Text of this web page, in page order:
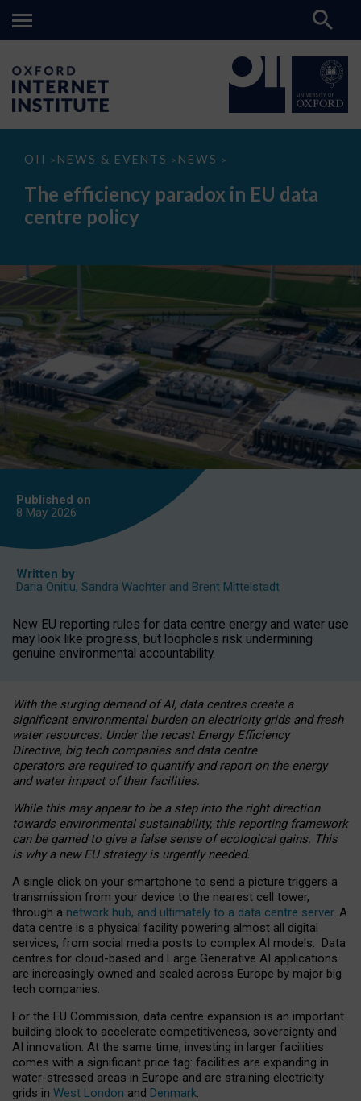
OII > NEWS & EVENTS > NEWS >
The
paradox
data
The efficiency paradox in EU data
centre policy
Published on
8 May 2026
Written by
Daria Onitiu, Sandra Wachter and Brent Mittelstadt
New EU reporting rules for data centre energy and water use
may look like progress, but loopholes risk undermining
genuine environmental accountability.
With the surging demand of AI, data centres create a
significant environmental burden on electricity grids and fresh
water resources. Under the recast Energy Efficiency
Directive, big tech companies and data centre
operators are required to quantify and report on the energy
and water impact of their facilities.
While this may appear to be a step into the right direction
towards environmental sustainability, this reporting framework
can be gamed to give a false sense of ecological gains. This
is why a new EU strategy is urgently needed.
A single click on your smartphone to send a picture triggers a
transmission from your device to the nearest cell tower,
through a network hub, and ultimately to a data centre server. A
data centre is a physical facility powering almost all digital
services, from social media posts to complex AI models. Data
centres for cloud-based and Large Generative AI applications
are increasingly owned and scaled across Europe by major big
tech companies.
For the EU Commission, data centre expansion is an important
building block to accelerate competitiveness, sovereignty and
AI innovation. At the same time, investing in larger facilities
comes with a significant price tag: facilities are expanding in
water-stressed areas in Europe and are straining electricity
grids in West London and Denmark.